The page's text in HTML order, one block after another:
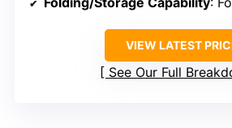
VIEW LATEST
See Our Full